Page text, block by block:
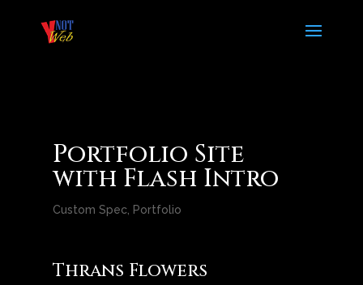
Portfolio Site
with Flash Intro
Custom Spec, Portfolio
Thrans Flowers